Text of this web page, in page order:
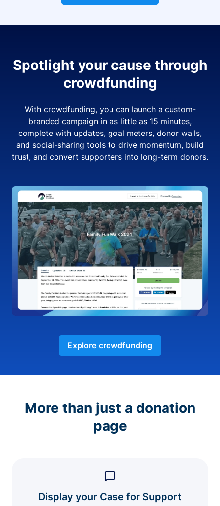
Spotlight your cause through
crowdfunding
With crowdfunding, you can launch a custom-
branded campaign in as little as 15 minutes,
complete with updates, goal meters, donor walls,
and social-sharing tools to drive momentum, build
trust, and convert supporters into long-term donors.
Explore crowdfunding
More than just a donation
page
Display your Case for Support